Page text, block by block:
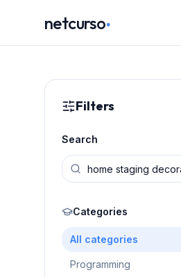
netcurso.
Filters
Search
Categories
All categories
Programming